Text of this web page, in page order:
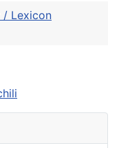
/ Lexicon